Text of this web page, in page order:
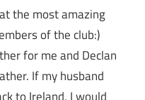
the most amazing
of the club:)
for me and Declan
If my husband